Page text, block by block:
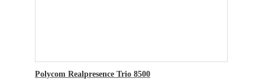
Polycom Realpresence Trio 8500